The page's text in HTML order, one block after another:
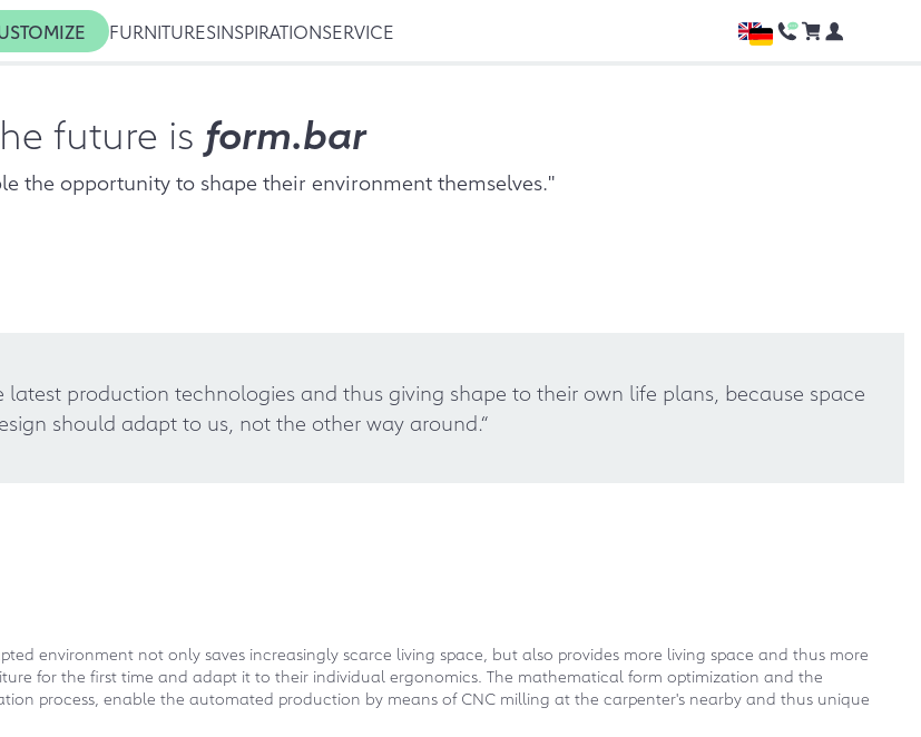
FURNITURESINSPIRATIONSERVICE
future is form.bar
the opportunity to shape their environment themselves."
production technologies and thus giving shape to their own life plans, because space
should adapt to us, not the other way around.“
environment not only saves increasingly scarce living space, but also provides more living space and thus more
for the first time and adapt it to their individual ergonomics. The mathematical form optimization and the
process, enable the automated production by means of CNC milling at the carpenter's nearby and thus unique